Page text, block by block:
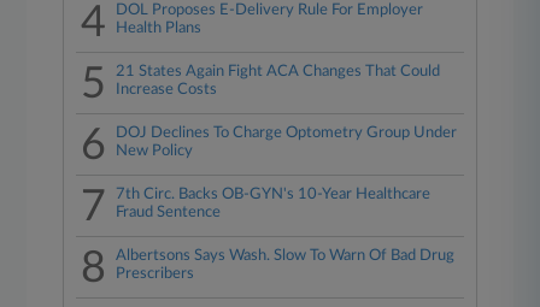
4
DOL Proposes E-Delivery Rule For Employer
Health Plans
5
21 States Again Fight ACA Changes That Could
Increase Costs
6
DOJ Declines To Charge Optometry Group Under
New Policy
7
7th Circ. Backs OB-GYN's 10-Year Healthcare
Fraud Sentence
8
Albertsons Says Wash. Slow To Warn Of Bad Drug
Prescribers